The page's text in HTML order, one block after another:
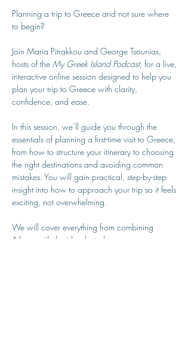
Planning a trip to Greece and not sure where
to begin?
Join Maria Pitrakkou and George Tsounias,
hosts of the My Greek Island Podcast, for a live,
interactive online session designed to help you
plan your trip to Greece with clarity,
confidence, and ease.
In this session, we’ll guide you through the
essentials of planning a first-time visit to Greece,
from how to structure your itinerary to choosing
the right destinations and avoiding common
mistakes. You will gain practical, step-by-step
insight into how to approach your trip so it feels
exciting, not overwhelming.
We will cover everything from combining
Athens with the islands, to how many